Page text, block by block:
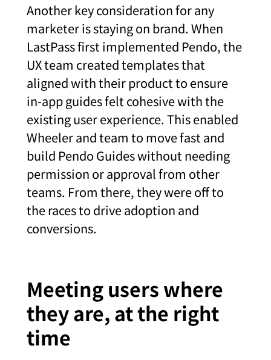
Another key consideration for any
marketer is staying on brand. When
LastPass first implemented Pendo, the
UX team created templates that
aligned with their product to ensure
in-app guides felt cohesive with the
existing user experience. This enabled
Wheeler and team to move fast and
build Pendo Guides without needing
permission or approval from other
teams. From there, they were off to
the races to drive adoption and
conversions.
Meeting users where
they are, at the right
time